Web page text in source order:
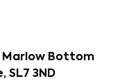
Marlow Bottom
SL7 3ND